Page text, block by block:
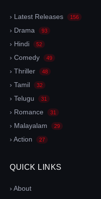
› Latest Releases 156
› Drama 93
› Hindi 52
› Comedy 49
› Thriller 48
› Tamil 32
› Telugu 31
› Romance 31
› Malayalam 29
› Action 27
QUICK LINKS
› About